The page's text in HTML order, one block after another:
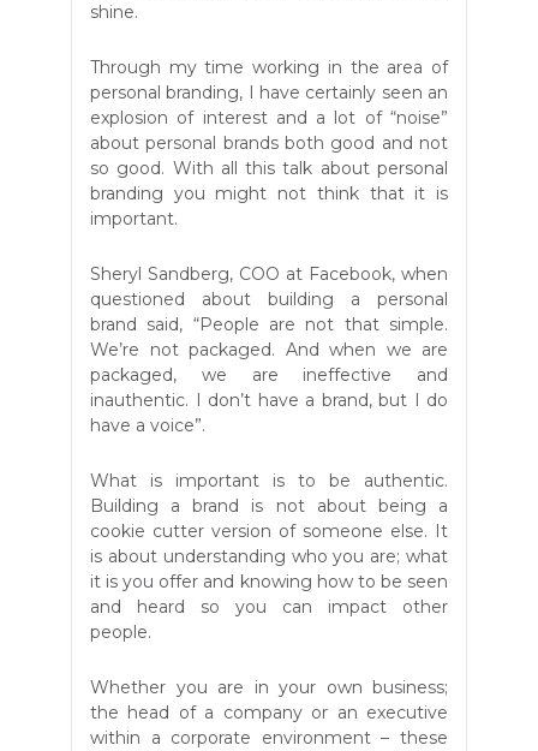
shine.
Through my time working in the area of
personal branding, I have certainly seen an
explosion of interest and a lot of “noise”
about personal brands both good and not
so good. With all this talk about personal
branding you might not think that it is
important.
Sheryl Sandberg, COO at Facebook, when
questioned about building a personal
brand said, “People are not that simple.
We’re not packaged. And when we are
packaged, we are ineffective and
inauthentic. I don’t have a brand, but I do
have a voice”.
What is important is to be authentic.
Building a brand is not about being a
cookie cutter version of someone else. It
is about understanding who you are; what
it is you offer and knowing how to be seen
and heard so you can impact other
people.
Whether you are in your own business;
the head of a company or an executive
within a corporate environment – these